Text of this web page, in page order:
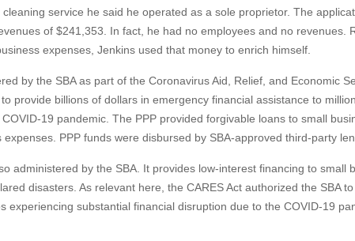
service he said he operated as a sole proprietor. The
of $241,353. In fact, he had no employees and no revenues.
expenses, Jenkins used that money to enrich himself.
by the SBA as part of the Coronavirus Aid, Relief, and Economic
provide billions of dollars in emergency financial assistance to
19 pandemic. The PPP provided forgivable loans to small
PPP funds were disbursed by SBA-approved third-party
administered by the SBA. It provides low-interest financing to small
disasters. As relevant here, the CARES Act authorized the SBA
experiencing substantial financial disruption due to the COVID-19